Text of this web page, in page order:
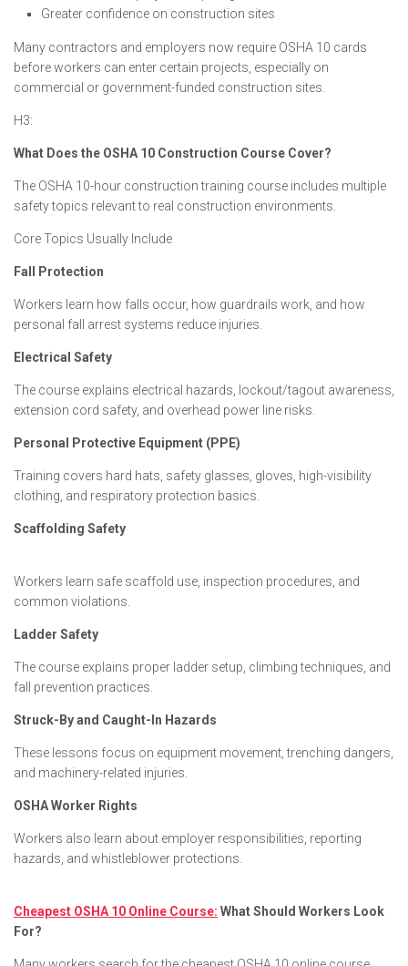
Greater confidence on construction sites
Many contractors and employers now require OSHA 10 cards
before workers can enter certain projects, especially on
commercial or government-funded construction sites.
H3:
What Does the OSHA 10 Construction Course Cover?
The OSHA 10-hour construction training course includes multiple
safety topics relevant to real construction environments.
Core Topics Usually Include
Fall Protection
Workers learn how falls occur, how guardrails work, and how
personal fall arrest systems reduce injuries.
Electrical Safety
The course explains electrical hazards, lockout/tagout awareness,
extension cord safety, and overhead power line risks.
Personal Protective Equipment (PPE)
Training covers hard hats, safety glasses, gloves, high-visibility
clothing, and respiratory protection basics.
Scaffolding Safety
Workers learn safe scaffold use, inspection procedures, and
common violations.
Ladder Safety
The course explains proper ladder setup, climbing techniques, and
fall prevention practices.
Struck-By and Caught-In Hazards
These lessons focus on equipment movement, trenching dangers,
and machinery-related injuries.
OSHA Worker Rights
Workers also learn about employer responsibilities, reporting
hazards, and whistleblower protections.
Cheapest OSHA 10 Online Course: What Should Workers Look
For?